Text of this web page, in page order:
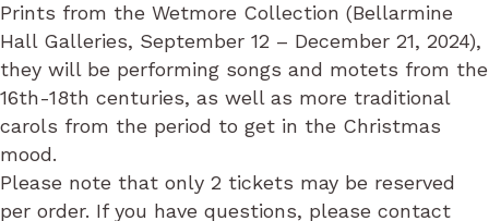
Prints from the Wetmore Collection (Bellarmine
Hall Galleries, September 12 – December 21, 2024),
they will be performing songs and motets from the
16th-18th centuries, as well as more traditional
carols from the period to get in the Christmas
mood.
Please note that only 2 tickets may be reserved
per order. If you have questions, please contact